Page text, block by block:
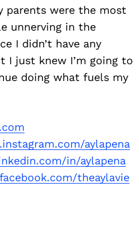
parents were the most
unnerving in the
I didn’t have any
I just knew I’m going to
doing what fuels my
aylapena
in/aylapena
theaylavie